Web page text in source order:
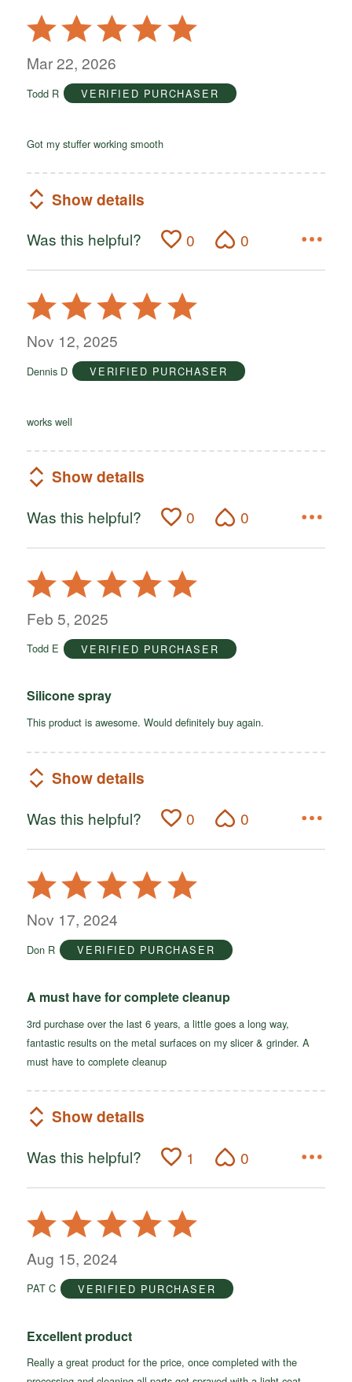
Rated
5
out
5
Mar 22, 2026
Todd R VERIFIED PURCHASER
Got my stuffer working smooth
Show details
Was this helpful? 0 0
Rated
5
out
5
Nov 12, 2025
Dennis D VERIFIED PURCHASER
works well
Show details
Was this helpful? 0 0
Rated
5
out
5
Feb 5, 2025
Todd E VERIFIED PURCHASER
Silicone spray
This product is awesome. Would definitely buy again.
Show details
Was this helpful? 0 0
Rated
5
out
5
Nov 17, 2024
Don R VERIFIED PURCHASER
A must have for complete cleanup
3rd purchase over the last 6 years, a little goes a long way,
fantastic results on the metal surfaces on my slicer & grinder. A
must have to complete cleanup
Show details
Was this helpful? 1 0
Rated
5
out
5
Aug 15, 2024
PAT C VERIFIED PURCHASER
Excellent product
Really a great product for the price, once completed with the